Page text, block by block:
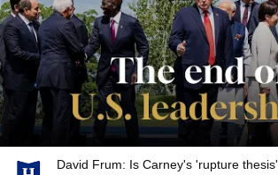
David Frum: Is Carney's 'rupture